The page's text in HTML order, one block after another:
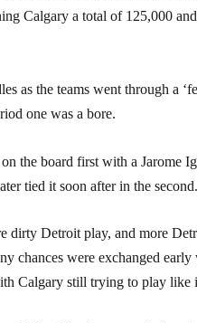
Calgary a total of 125,000
as the teams went through a
one was a bore.
the board first with a Jarome
tied it soon after in the second.
dirty Detroit play, and more
chances were exchanged
Calgary still trying to play like